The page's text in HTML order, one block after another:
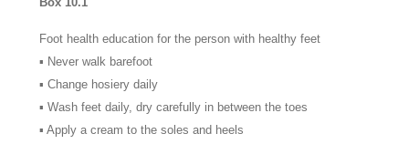
Foot health education for the person with healthy feet
▪ Never walk barefoot
▪ Change hosiery daily
▪ Wash feet daily, dry carefully in between the toes
▪ Apply a cream to the soles and heels